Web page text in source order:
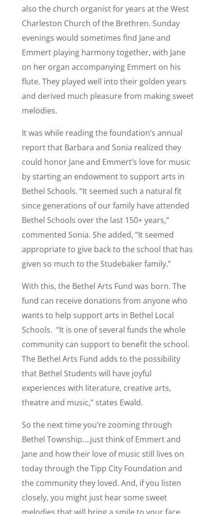
also the church organist for years at the West
Charleston Church of the Brethren. Sunday
evenings would sometimes find Jane and
Emmert playing harmony together, with Jane
on her organ accompanying Emmert on his
flute. They played well into their golden years
and derived much pleasure from making sweet
melodies.
It was while reading the foundation’s annual
report that Barbara and Sonia realized they
could honor Jane and Emmert’s love for music
by starting an endowment to support arts in
Bethel Schools. “It seemed such a natural fit
since generations of our family have attended
Bethel Schools over the last 150+ years,”
commented Sonia. She added, “It seemed
appropriate to give back to the school that has
given so much to the Studebaker family.”
With this, the Bethel Arts Fund was born. The
fund can receive donations from anyone who
wants to help support arts in Bethel Local
Schools. “It is one of several funds the whole
community can support to benefit the school.
The Bethel Arts Fund adds to the possibility
that Bethel Students will have joyful
experiences with literature, creative arts,
theatre and music,” states Ewald.
So the next time you’re zooming through
Bethel Township….just think of Emmert and
Jane and how their love of music still lives on
today through the Tipp City Foundation and
the community they loved. And, if you listen
closely, you might just hear some sweet